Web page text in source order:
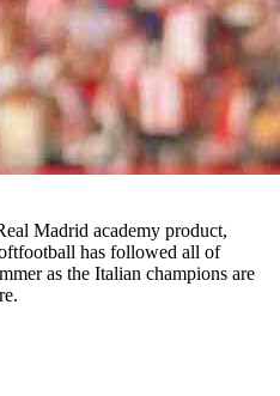
Madrid academy product,
has followed all of
as the Italian champions are